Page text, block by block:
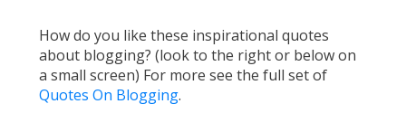
How do you like these inspirational quotes
about blogging? (look to the right or below on
a small screen) For more see the full set of
Quotes On Blogging.